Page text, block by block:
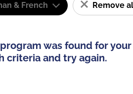
& French Remove
was found for
criteria and try again.